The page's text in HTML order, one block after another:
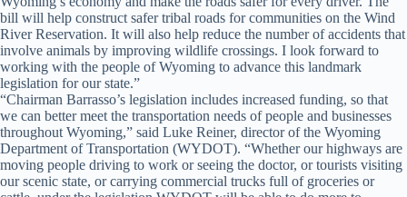
bill will help construct safer tribal roads for communities on the Wind
River Reservation. It will also help reduce the number of accidents that
involve animals by improving wildlife crossings. I look forward to
working with the people of Wyoming to advance this landmark
legislation for our state.”
“Chairman Barrasso’s legislation includes increased funding, so that
we can better meet the transportation needs of people and businesses
throughout Wyoming,” said Luke Reiner, director of the Wyoming
Department of Transportation (WYDOT). “Whether our highways are
moving people driving to work or seeing the doctor, or tourists visiting
our scenic state, or carrying commercial trucks full of groceries or